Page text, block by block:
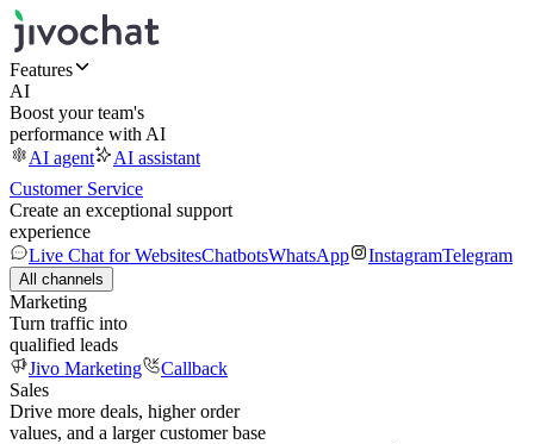
Features
AI
Boost your team's
performance with AI
AI agent
AI assistant
Customer Service
Create an exceptional support
experience
Live Chat for WebsitesChatbotsWhatsApp InstagramTelegram
All channels
Marketing
Turn traffic into
qualified leads
Jivo Marketing
Callback
Sales
Drive more deals, higher order
values, and a larger customer base